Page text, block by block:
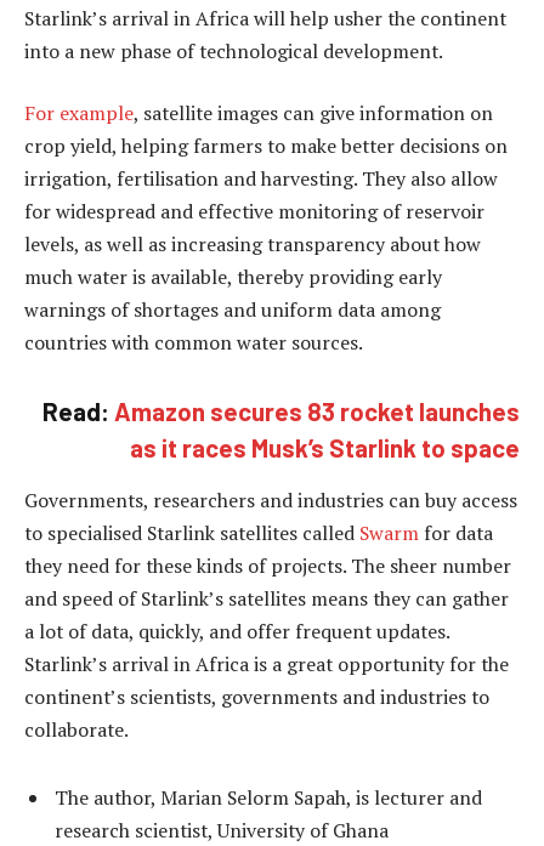
Starlink’s arrival in Africa will help usher the continent
into a new phase of technological development.
For example, satellite images can give information on
crop yield, helping farmers to make better decisions on
irrigation, fertilisation and harvesting. They also allow
for widespread and effective monitoring of reservoir
levels, as well as increasing transparency about how
much water is available, thereby providing early
warnings of shortages and uniform data among
countries with common water sources.
Read: Amazon secures 83 rocket launches
as it races Musk’s Starlink to space
Governments, researchers and industries can buy access
to specialised Starlink satellites called Swarm for data
they need for these kinds of projects. The sheer number
and speed of Starlink’s satellites means they can gather
a lot of data, quickly, and offer frequent updates.
Starlink’s arrival in Africa is a great opportunity for the
continent’s scientists, governments and industries to
collaborate.
The author, Marian Selorm Sapah, is lecturer and
research scientist, University of Ghana